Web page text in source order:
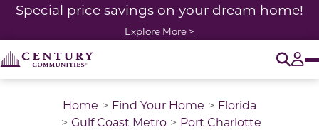
Special price savings on your dream home!
Explore More >
Home Find Your Home
Florida
Gulf Coast Metro
Port Charlotte